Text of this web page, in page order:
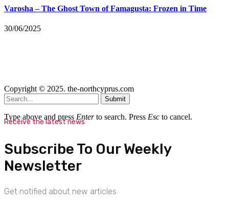
Varosha – The Ghost Town of Famagusta: Frozen in Time
30/06/2025
Copyright © 2025. the-northcyprus.com
Submit
Type above and press Enterto search. Press Esc to cancel.
Receive the latest news
Subscribe To Our Weekly
Newsletter
Get notified about new articles